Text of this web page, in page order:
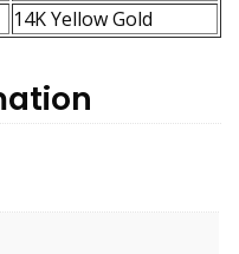
14K Yellow Gold